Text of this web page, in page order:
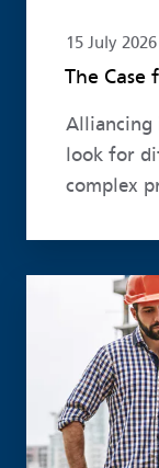
15 July 2026
The Case
Alliancing
look for
complex
Read more